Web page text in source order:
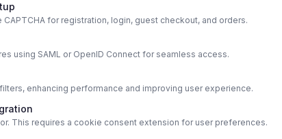
for registration, login, guest checkout, and orders.
using SAML or OpenID Connect for seamless access.
enhancing performance and improving user experience.
This requires a cookie consent extension for user preferences.